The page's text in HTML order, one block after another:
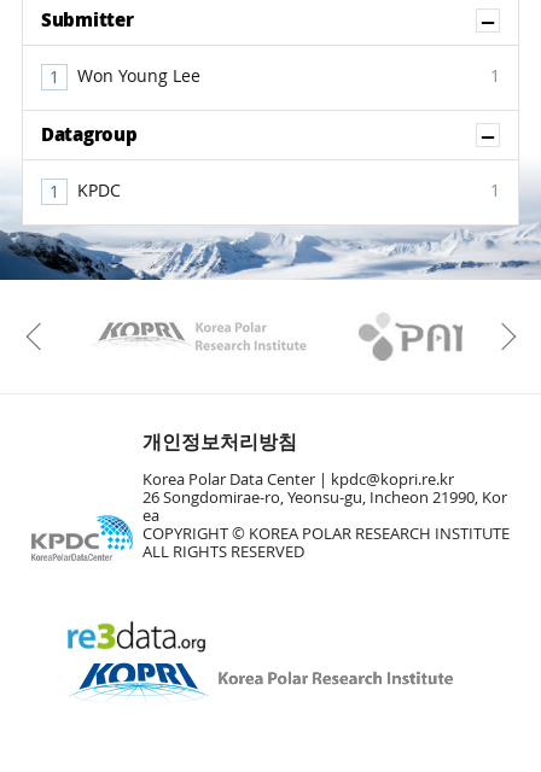
Submitter
Won Young Lee 1
Datagroup
KPDC 1
KAOS Kopri
Previous
개인정보처리방침
Korea Polar Data Center |
kpdc@kopri.re.kr
26 Songdomirae-ro, Yeonsu-gu, Incheon 21990, Kor
ea
COPYRIGHT © KOREA POLAR RESEARCH INSTITUTE
ALL RIGHTS RESERVED